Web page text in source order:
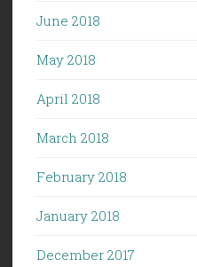
June 2018
May 2018
April 2018
March 2018
February 2018
January 2018
December 2017